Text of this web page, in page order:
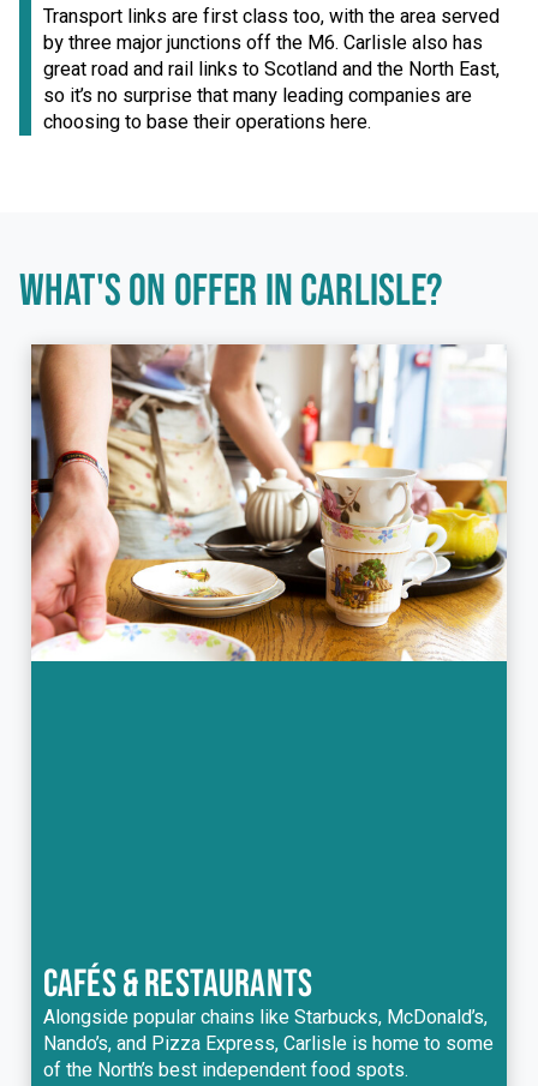
Transport links are first class too, with the area served
by three major junctions off the M6. Carlisle also has
great road and rail links to Scotland and the North East,
so it’s no surprise that many leading companies are
choosing to base their operations here.
WHAT'S ON OFFER IN CARLISLE?
CAFÉS & RESTAURANTS
Alongside popular chains like Starbucks, McDonald’s,
Nando’s, and Pizza Express, Carlisle is home to some
of the North’s best independent food spots.